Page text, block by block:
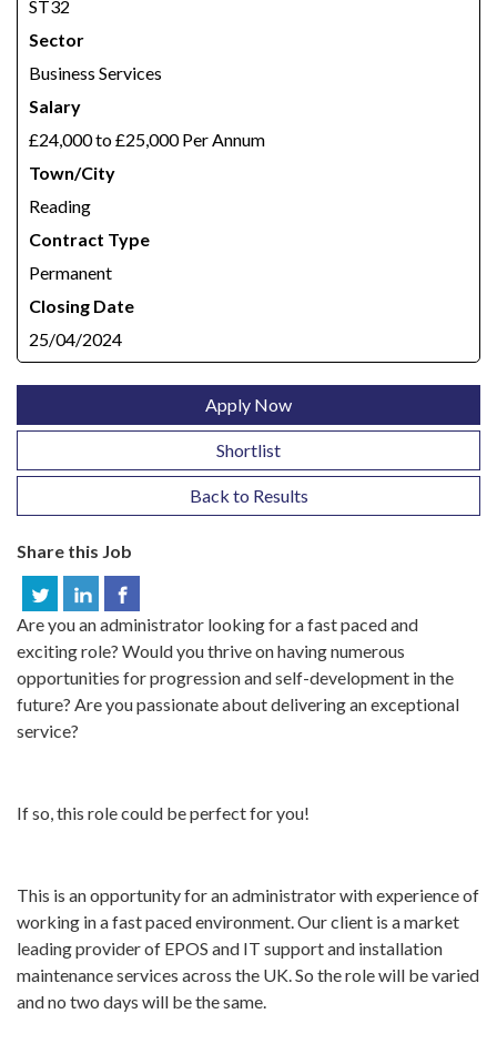
ST32
Sector
Business Services
Salary
£24,000 to £25,000 Per Annum
Town/City
Reading
Contract Type
Permanent
Closing Date
25/04/2024
Apply Now
Shortlist
Back to Results
Share this Job
Are you an administrator looking for a fast paced and
exciting role? Would you thrive on having numerous
opportunities for progression and self-development in the
future? Are you passionate about delivering an exceptional
service?
If so, this role could be perfect for you!
This is an opportunity for an administrator with experience of
working in a fast paced environment. Our client is a market
leading provider of EPOS and IT support and installation
maintenance services across the UK. So the role will be varied
and no two days will be the same.